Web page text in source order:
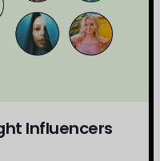
Influencers